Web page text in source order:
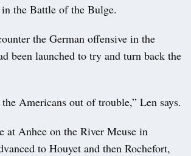
the Battle of the Bulge.
the German offensive in the
been launched to try and turn back the
Americans out of trouble,” Len says.
at Anhee on the River Meuse in
to Houyet and then Rochefort,